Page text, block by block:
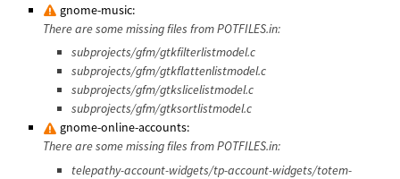
gnome-music:
There are some missing files from POTFILES.in:
subprojects/gfm/gtkfilterlistmodel.c
subprojects/gfm/gtkflattenlistmodel.c
subprojects/gfm/gtkslicelistmodel.c
subprojects/gfm/gtksortlistmodel.c
gnome-online-accounts:
There are some missing files from POTFILES.in:
telepathy-account-widgets/tp-account-widgets/totem-